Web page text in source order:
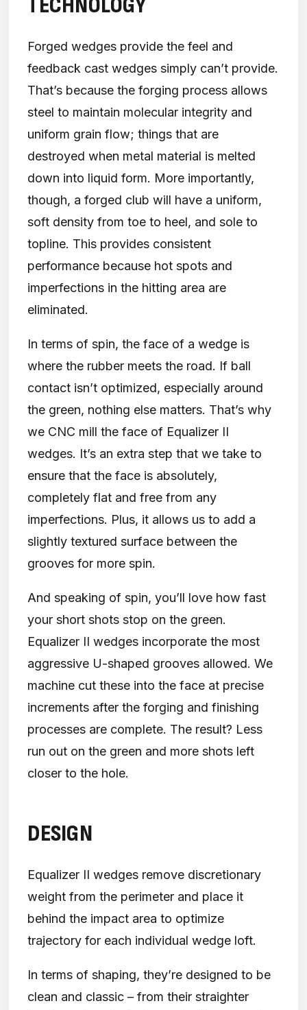
Forged wedges provide the feel and
feedback cast wedges simply can’t provide.
That’s because the forging process allows
steel to maintain molecular integrity and
uniform grain flow; things that are
destroyed when metal material is melted
down into liquid form. More importantly,
though, a forged club will have a uniform,
soft density from toe to heel, and sole to
topline. This provides consistent
performance because hot spots and
imperfections in the hitting area are
eliminated.
In terms of spin, the face of a wedge is
where the rubber meets the road. If ball
contact isn’t optimized, especially around
the green, nothing else matters. That’s why
we CNC mill the face of Equalizer II
wedges. It’s an extra step that we take to
ensure that the face is absolutely,
completely flat and free from any
imperfections. Plus, it allows us to add a
slightly textured surface between the
grooves for more spin.
And speaking of spin, you’ll love how fast
your short shots stop on the green.
Equalizer II wedges incorporate the most
aggressive U-shaped grooves allowed. We
machine cut these into the face at precise
increments after the forging and finishing
processes are complete. The result? Less
run out on the green and more shots left
closer to the hole.
DESIGN
Equalizer II wedges remove discretionary
weight from the perimeter and place it
behind the impact area to optimize
trajectory for each individual wedge loft.
In terms of shaping, they’re designed to be
clean and classic – from their straighter